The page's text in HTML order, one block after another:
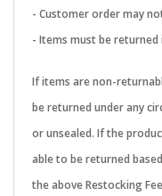
- Customer order may
- Items must be
If items are non-
be returned under any
or unsealed. If the
able to be returned
the above Restocking